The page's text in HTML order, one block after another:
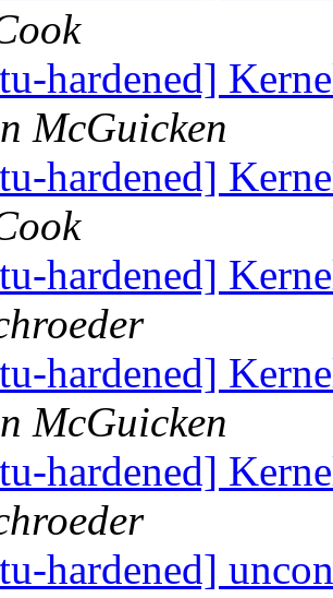
hardened]
McGuicken
hardened]
hardened]
hardened]
McGuicken
hardened]
hardened]